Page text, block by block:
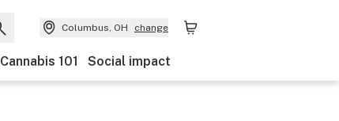
Columbus, OH change
Cannabis 101 Social impact